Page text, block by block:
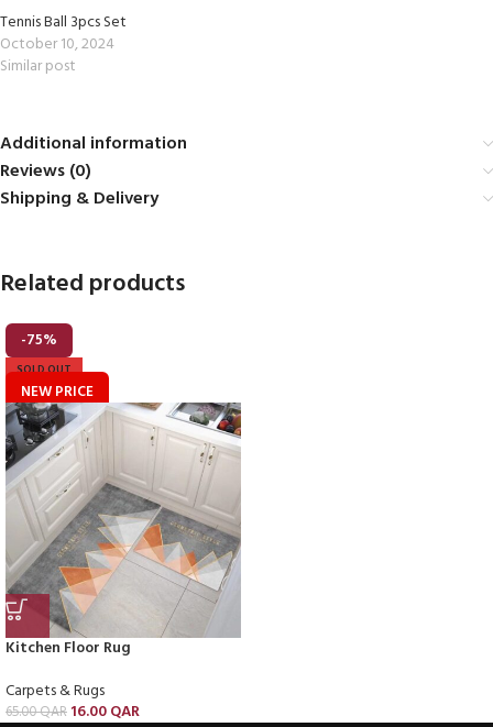
Tennis Ball 3pcs Set
October 10, 2024
Similar post
Additional information
Reviews (0)
Shipping & Delivery
Related products
-75%
SOLD OUT
NEW PRICE
Kitchen Floor Rug
Carpets & Rugs
65.00QAR 16.00QAR